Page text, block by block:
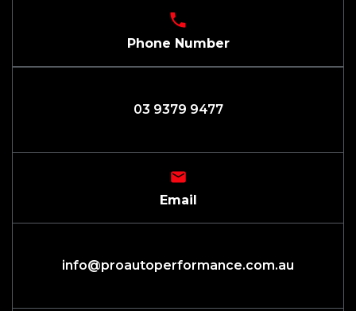
Phone Number
03 9379 9477
Email
info@proautoperformance.com.au